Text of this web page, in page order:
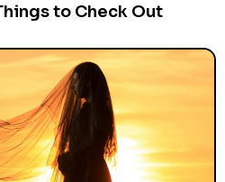
to Check Out